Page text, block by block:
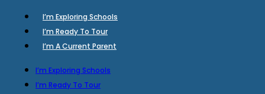
I’m Exploring Schools
I’m Ready To Tour
I’m A Current Parent
I’m Exploring Schools
I’m Ready To Tour